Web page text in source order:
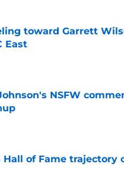
toward Garrett
East
Date
NSFW
Date
Hall of Fame trajectory
Date